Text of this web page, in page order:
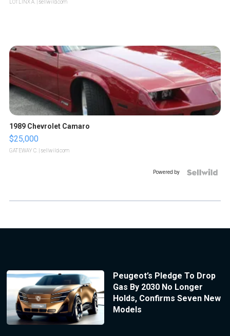
LOTLINX A. | sellwild.com
1989 Chevrolet Camaro
$25,000
GATEWAY C. | sellwild.com
Powered by
Peugeot’s Pledge To Drop
Gas By 2030 No Longer
Holds, Confirms Seven New
Models